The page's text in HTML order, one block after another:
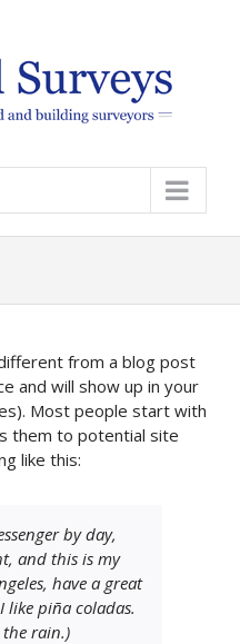
from a blog post
and will show up in your
Most people start with
them to potential site
like this:
by day,
and this is my
have a great
like piña coladas.
the rain.)